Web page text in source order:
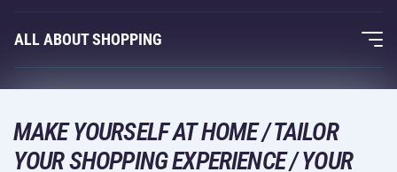
Acra Guarantee
Contacts
Fitness and Weight Training
Racquet Sports
Leisure and Entertainment
Camping and Hiking
ALL ABOUT SHOPPING
Acra Guarantee
Returns and Complaints
Shipping and Payment
DELIVERY METHODS
MAKE YOURSELF AT HOME / TAILOR
YOUR SHOPPING EXPERIENCE / YOUR